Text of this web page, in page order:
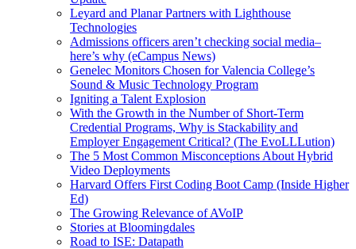
Leyard and Planar Partners with Lighthouse
Technologies
Admissions officers aren’t checking social media–
here’s why (eCampus News)
Genelec Monitors Chosen for Valencia College’s
Sound & Music Technology Program
Igniting a Talent Explosion
With the Growth in the Number of Short-Term
Credential Programs, Why is Stackability and
Employer Engagement Critical? (The EvoLLLution)
The 5 Most Common Misconceptions About Hybrid
Video Deployments
Harvard Offers First Coding Boot Camp (Inside Higher
Ed)
The Growing Relevance of AVoIP
Stories at Bloomingdales
Road to ISE: Datapath